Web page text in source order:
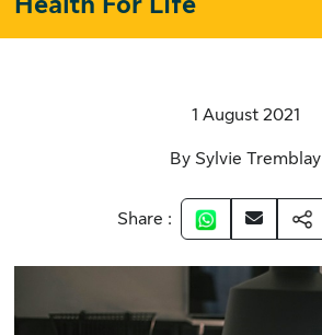
1 August 2021
By Sylvie Tremblay
Share :